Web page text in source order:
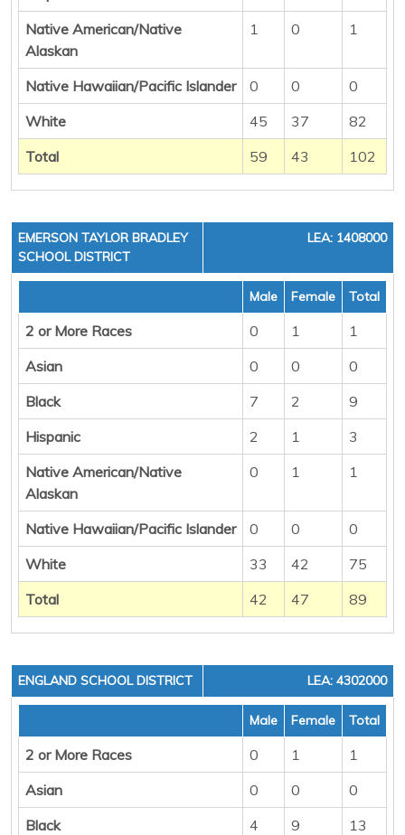
Native American/Native
Alaskan
1 0 1
Native Hawaiian/Pacific Islander 0 0
0
White
45 37
82
Total
59 43 102
EMERSON TAYLOR BRADLEY
SCHOOL DISTRICT
LEA: 1408000
Male Female Total
2 or More Races 0 1
1
Asian
0 0
0
Black
7 2
9
Hispanic
2 1
3
Native American/Native
Alaskan
0 1 1
Native Hawaiian/Pacific Islander 0 0
0
White
33 42
75
Total
42 47 89
ENGLAND SCHOOL DISTRICT LEA: 4302000
Male Female Total
2 or More Races 0 1
1
Asian
0 0
0
Black
4 9
13